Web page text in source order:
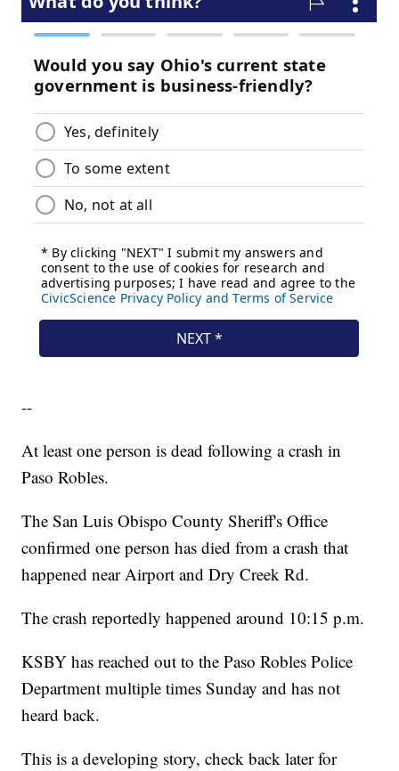
--
At least one person is dead following a crash in
Paso Robles.
The San Luis Obispo County Sheriff's Office
confirmed one person has died from a crash that
happened near Airport and Dry Creek Rd.
The crash reportedly happened around 10:15 p.m.
KSBY has reached out to the Paso Robles Police
Department multiple times Sunday and has not
heard back.
This is a developing story, check back later for